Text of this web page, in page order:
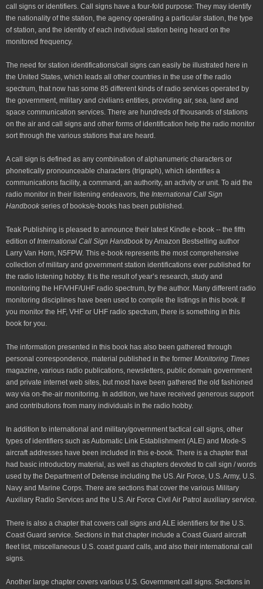
call signs or identifiers. Call signs have a four-fold purpose: They may identify
the nationality of the station, the agency operating a particular station, the type
of station, and the identity of each individual station being heard on the
monitored frequency.
The need for station identifications/call signs can easily be illustrated here in
the United States, which leads all other countries in the use of the radio
spectrum, that now has some 85 different kinds of radio services operated by
the government, military and civilians entities, providing air, sea, land and
space communication services. There are hundreds of thousands of stations
on the air and call signs and other forms of identification help the radio monitor
sort through the various stations that are heard.
A call sign is defined as any combination of alphanumeric characters or
phonetically pronounceable characters (trigraph), which identifies a
communications facility, a command, an authority, an activity or unit. To aid the
radio monitor in their listening endeavors, the International Call Sign
Handbook series of books/e-books has been published.
Teak Publishing is pleased to announce their latest Kindle e-book -- the fifth
edition ofInternational Call Sign Handbook by Amazon Bestselling author
Larry Van Horn, N5FPW. This e-book represents the most comprehensive
collection of military and government station identifications ever published for
the radio listening hobby. It is the result of year’s research, study and
monitoring the HF/VHF/UHF radio spectrum, by the author. Many different radio
monitoring disciplines have been used to compile the listings in this book. If
you monitor the HF, VHF or UHF radio spectrum, there is something in this
book for you.
The information presented in this book has also been gathered through
personal correspondence, material published in the former Monitoring Times
magazine, various radio publications, newsletters, public domain government
and private internet web sites, but most have been gathered the old fashioned
way via on-the-air monitoring. In addition, we have received generous support
and contributions from many individuals in the radio hobby.
In addition to international and military/government tactical call signs, other
types of identifiers such as Automatic Link Establishment (ALE) and Mode-S
aircraft addresses have been included in this e-book. There is a chapter that
had basic introductory material, as well as chapters devoted to call sign / words
used by the Department of Defense including the US. Air Force, U.S. Army, U.S.
Navy and Marine Corps. There are sections that cover the various Military
Auxiliary Radio Services and the U.S. Air Force Civil Air Patrol auxiliary service.
There is also a chapter that covers call signs and ALE identifiers for the U.S.
Coast Guard service. Sections in that chapter include a Coast Guard aircraft
fleet list, miscellaneous U.S. coast guard calls, and also their international call
signs.
Another large chapter covers various U.S. Government call signs. Sections in